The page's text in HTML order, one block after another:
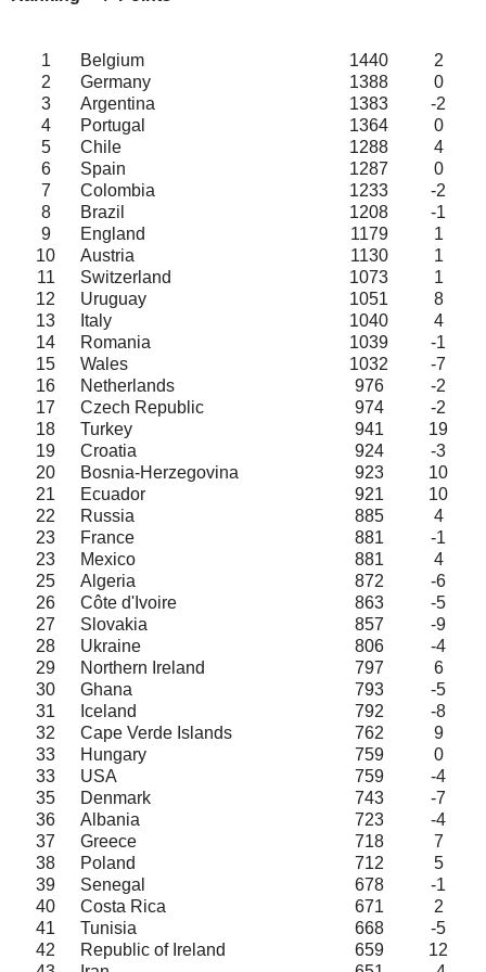
1 Belgium 1440
2
2
Germany 1388
0
3
Argentina 1383
-2
4
Portugal 1364
0
5
Chile 1288
4
6
Spain 1287
0
7
Colombia 1233
-2
8
Brazil 1208
-1
9
England 1179
1
10
Austria 1130
1
11
Switzerland 1073
1
12
Uruguay 1051
8
13
Italy 1040
4
14
Romania 1039
-1
15
Wales 1032
-7
16
Netherlands 976
-2
17
Czech Republic 974
-2
18
Turkey 941
19
19
Croatia 924
-3
20
Bosnia-Herzegovina 923
10
21
Ecuador 921
10
22
Russia 885
4
23
France 881
-1
23
Mexico 881
4
25
Algeria 872
-6
26
Côte d'Ivoire 863
-5
27
Slovakia 857
-9
28
Ukraine 806
-4
29
Northern Ireland 797
6
30
Ghana 793
-5
31
Iceland 792
-8
32
Cape Verde Islands 762
9
33
Hungary 759
0
33
USA 759
-4
35
Denmark 743
-7
36
Albania 723
-4
37
Greece 718
7
38
Poland 712
5
39
Senegal 678
-1
40
Costa Rica 671
2
41
Tunisia 668
-5
42
Republic of Ireland 659
12